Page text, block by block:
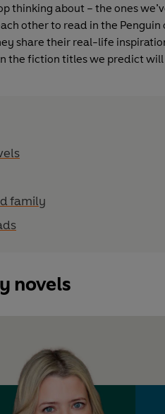
thinking about – the ones
other to read in the
share their real-life
the fiction titles we predict
family
novels